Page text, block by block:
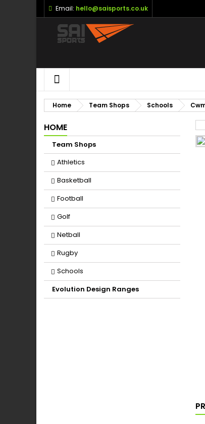
Email: hello@saisports.co.uk
Home Team Shops Schools
HOME
Team Shops
Athletics
Basketball
Football
Golf
Netball
Rugby
Schools
Evolution Design Ranges